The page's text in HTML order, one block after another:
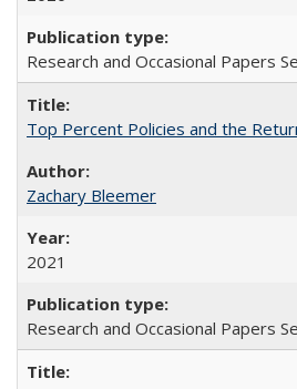
Research and Occasional Papers
Top Percent Policies and the
Zachary Bleemer
2021
Research and Occasional Papers